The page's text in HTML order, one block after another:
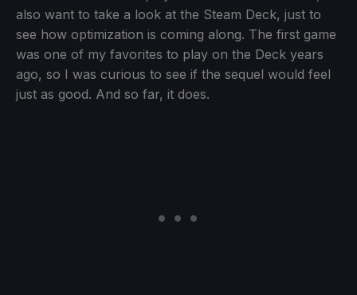
also want to take a look at the Steam Deck, just to
see how optimization is coming along. The first game
was one of my favorites to play on the Deck years
ago, so I was curious to see if the sequel would feel
just as good. And so far, it does.